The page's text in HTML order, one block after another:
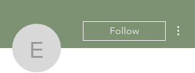
ethanwgilmore
Follow